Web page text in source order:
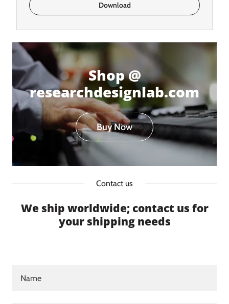
Download
Shop @
researchdesignlab.com
Buy Now
Contact us
We ship worldwide; contact us for
your shipping needs
Name